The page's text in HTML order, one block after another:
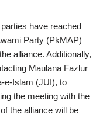
have reached
Party (PkMAP)
alliance. Additionally,
Maulana Fazlur
e-Islam (JUI), to
the meeting with the
the alliance will be